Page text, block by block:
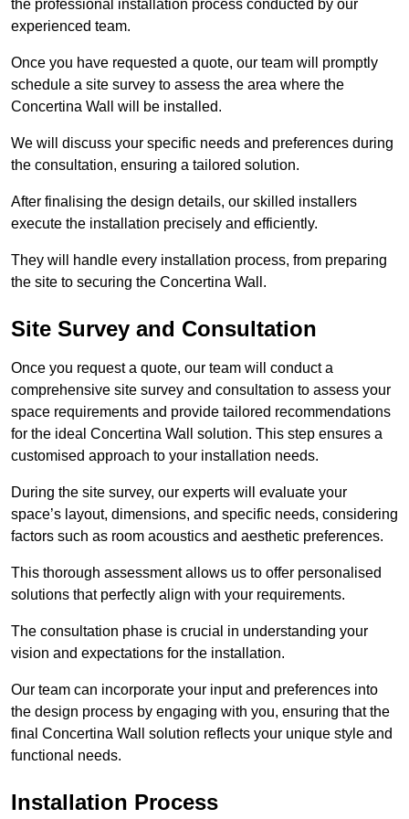
the professional installation process conducted by our
experienced team.
Once you have requested a quote, our team will promptly
schedule a site survey to assess the area where the
Concertina Wall will be installed.
We will discuss your specific needs and preferences during
the consultation, ensuring a tailored solution.
After finalising the design details, our skilled installers
execute the installation precisely and efficiently.
They will handle every installation process, from preparing
the site to securing the Concertina Wall.
Site Survey and Consultation
Once you request a quote, our team will conduct a
comprehensive site survey and consultation to assess your
space requirements and provide tailored recommendations
for the ideal Concertina Wall solution. This step ensures a
customised approach to your installation needs.
During the site survey, our experts will evaluate your
space’s layout, dimensions, and specific needs, considering
factors such as room acoustics and aesthetic preferences.
This thorough assessment allows us to offer personalised
solutions that perfectly align with your requirements.
The consultation phase is crucial in understanding your
vision and expectations for the installation.
Our team can incorporate your input and preferences into
the design process by engaging with you, ensuring that the
final Concertina Wall solution reflects your unique style and
functional needs.
Installation Process